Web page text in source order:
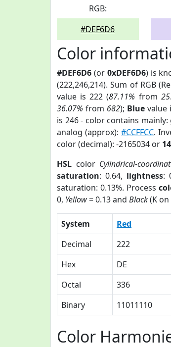
RGB:
#DEF6D6
Color
#DEF6D6 (or 0xDEF6D6) is
(222,246,214). Sum of RGB
value is 222 (87.11% from
36.07% from 682); Bluevalue
is 246 - color contains mainly:
analog (approx):#CCFFCC.
color (decimal): -2165034 or
HSL color Cylindrical-
saturation: 0.64, lightness:
saturation: 0.13%. Process
0, Yellow= 0.13 and Black(K on
System Red
Decimal
222
Hex
DE
Octal
336
Binary
11011110
Color